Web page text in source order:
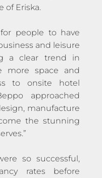
of Eriska.
people to have
and leisure
a clear trend in
more space and
to onsite hotel
approached
manufacture
the stunning
so successful,
rates before